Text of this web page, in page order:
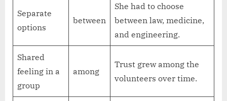
Separate
options
between
She had to choose
between law, medicine,
and engineering.
Shared
feeling in a
group
among
Trust grew among the
volunteers over time.